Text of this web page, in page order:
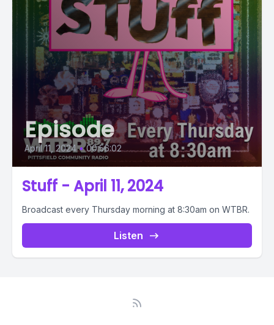
Episode
April 11, 2024 • 00:56:02
Stuff - April 11, 2024
Broadcast every Thursday morning at 8:30am on WTBR.
Listen